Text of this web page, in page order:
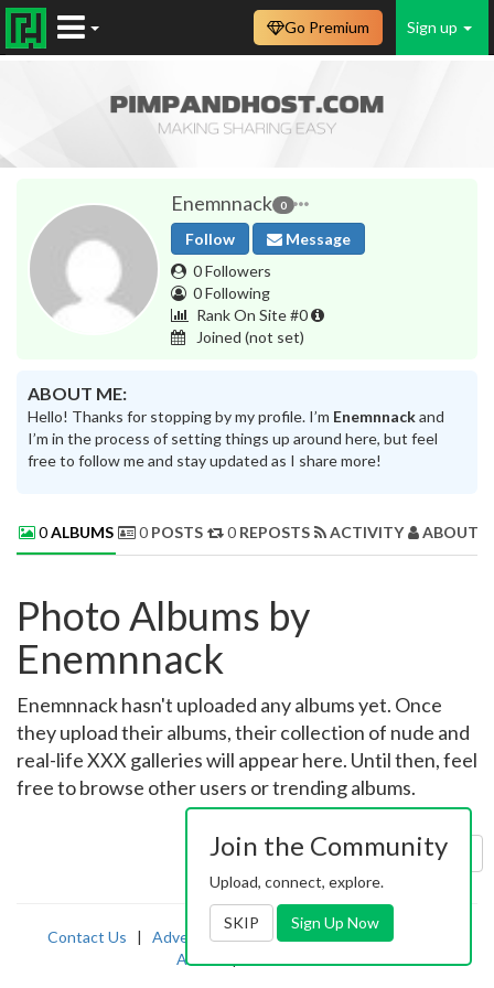
Sign up
Go Premium
Enemnnack 0
Follow
Message
0 Followers
0 Following
Rank On Site #0
Joined (not set)
ABOUT ME:
Hello! Thanks for stopping by my profile. I’m Enemnnackand
I’m in the process of setting things up around here, but feel
free to follow me and stay updated as I share more!
0ALBUMS 0 POSTS 0 REPOSTS ACTIVITY ABOUT
Photo Albums by
Enemnnack
Enemnnack hasn't uploaded any albums yet. Once
they upload their albums, their collection of nude and
real-life XXX galleries will appear here. Until then, feel
free to browse other users or trending albums.
Sort by: Uploaded
Contact Us | Advertising|TOS | Privacy |2257
Abuse
Join the Community
Upload, connect, explore.
SKIP Sign Up Now